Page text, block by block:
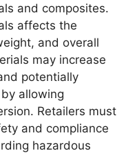
and composites.
affects the
and overall
may increase
potentially
allowing
Retailers must
and compliance
hazardous